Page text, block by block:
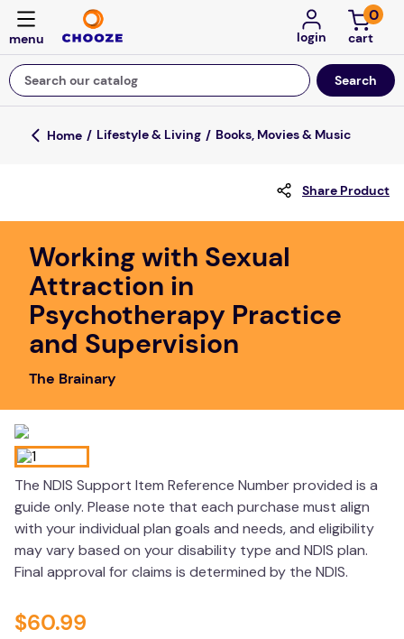
login
0
Search our catalog
Top Searches
falls
board game
kitchen
wedge pillow
essa dogs
Lifestyle & Living Books, Movies & Music
Share Product
Working with Sexual
Attraction in
Psychotherapy Practice
and Supervision
The Brainary
The NDIS Support Item Reference Number provided is a
guide only. Please note that each purchase must align
with your individual plan goals and needs, and eligibility
may vary based on your disability type and NDIS plan.
Final approval for claims is determined by the NDIS.
$60.99